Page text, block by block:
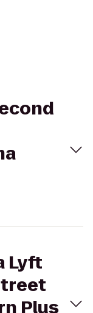
Lyft
Plus